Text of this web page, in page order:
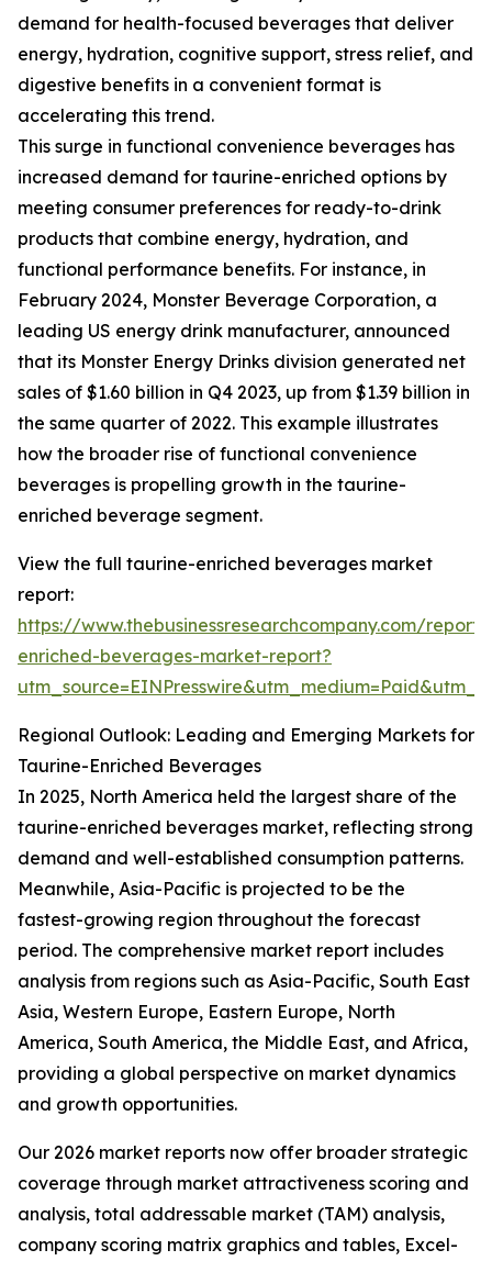
demand for health-focused beverages that deliver
energy, hydration, cognitive support, stress relief, and
digestive benefits in a convenient format is
accelerating this trend.
This surge in functional convenience beverages has
increased demand for taurine-enriched options by
meeting consumer preferences for ready-to-drink
products that combine energy, hydration, and
functional performance benefits. For instance, in
February 2024, Monster Beverage Corporation, a
leading US energy drink manufacturer, announced
that its Monster Energy Drinks division generated net
sales of $1.60 billion in Q4 2023, up from $1.39 billion in
the same quarter of 2022. This example illustrates
how the broader rise of functional convenience
beverages is propelling growth in the taurine-
enriched beverage segment.
View the full taurine-enriched beverages market
report:
https://www.thebusinessresearchcompany.com/
enriched-beverages-market-report?
Regional Outlook: Leading and Emerging Markets for
Taurine-Enriched Beverages
In 2025, North America held the largest share of the
taurine-enriched beverages market, reflecting strong
demand and well-established consumption patterns.
Meanwhile, Asia-Pacific is projected to be the
fastest-growing region throughout the forecast
period. The comprehensive market report includes
analysis from regions such as Asia-Pacific, South East
Asia, Western Europe, Eastern Europe, North
America, South America, the Middle East, and Africa,
providing a global perspective on market dynamics
and growth opportunities.
Our 2026 market reports now offer broader strategic
coverage through market attractiveness scoring and
analysis, total addressable market (TAM) analysis,
company scoring matrix graphics and tables, Excel-